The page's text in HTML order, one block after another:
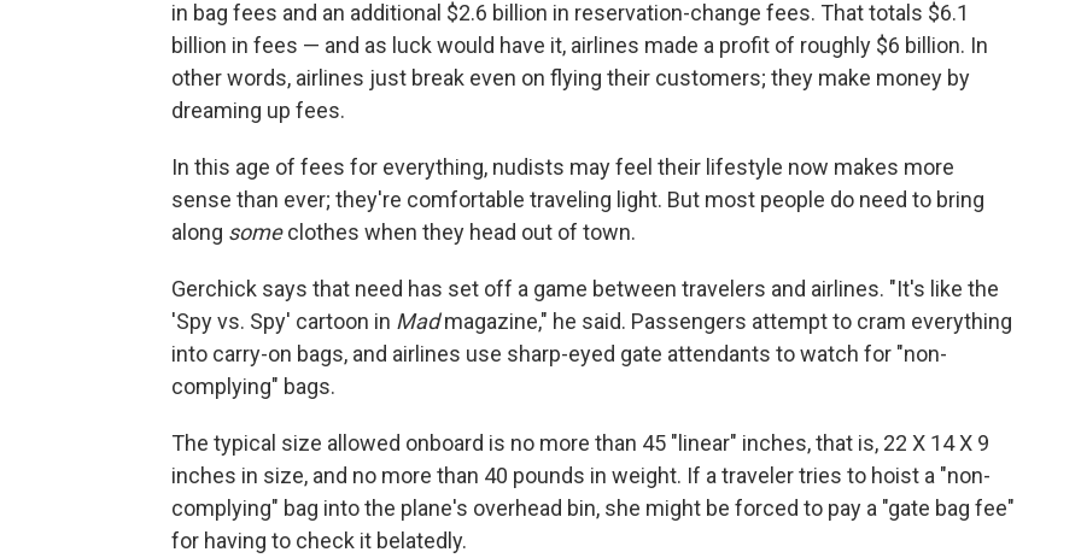
in bag fees and an additional $2.6 billion in reservation-change fees. That totals $6.1
billion in fees — and as luck would have it, airlines made a profit of roughly $6 billion. In
other words, airlines just break even on flying their customers; they make money by
dreaming up fees.
In this age of fees for everything, nudists may feel their lifestyle now makes more
sense than ever; they're comfortable traveling light. But most people do need to bring
along someclothes when they head out of town.
Gerchick says that need has set off a game between travelers and airlines. "It's like the
'Spy vs. Spy' cartoon in Madmagazine," he said. Passengers attempt to cram everything
into carry-on bags, and airlines use sharp-eyed gate attendants to watch for "non-
complying" bags.
The typical size allowed onboard is no more than 45 "linear" inches, that is, 22 X 14 X 9
inches in size, and no more than 40 pounds in weight. If a traveler tries to hoist a "non-
complying" bag into the plane's overhead bin, she might be forced to pay a "gate bag fee"
for having to check it belatedly.